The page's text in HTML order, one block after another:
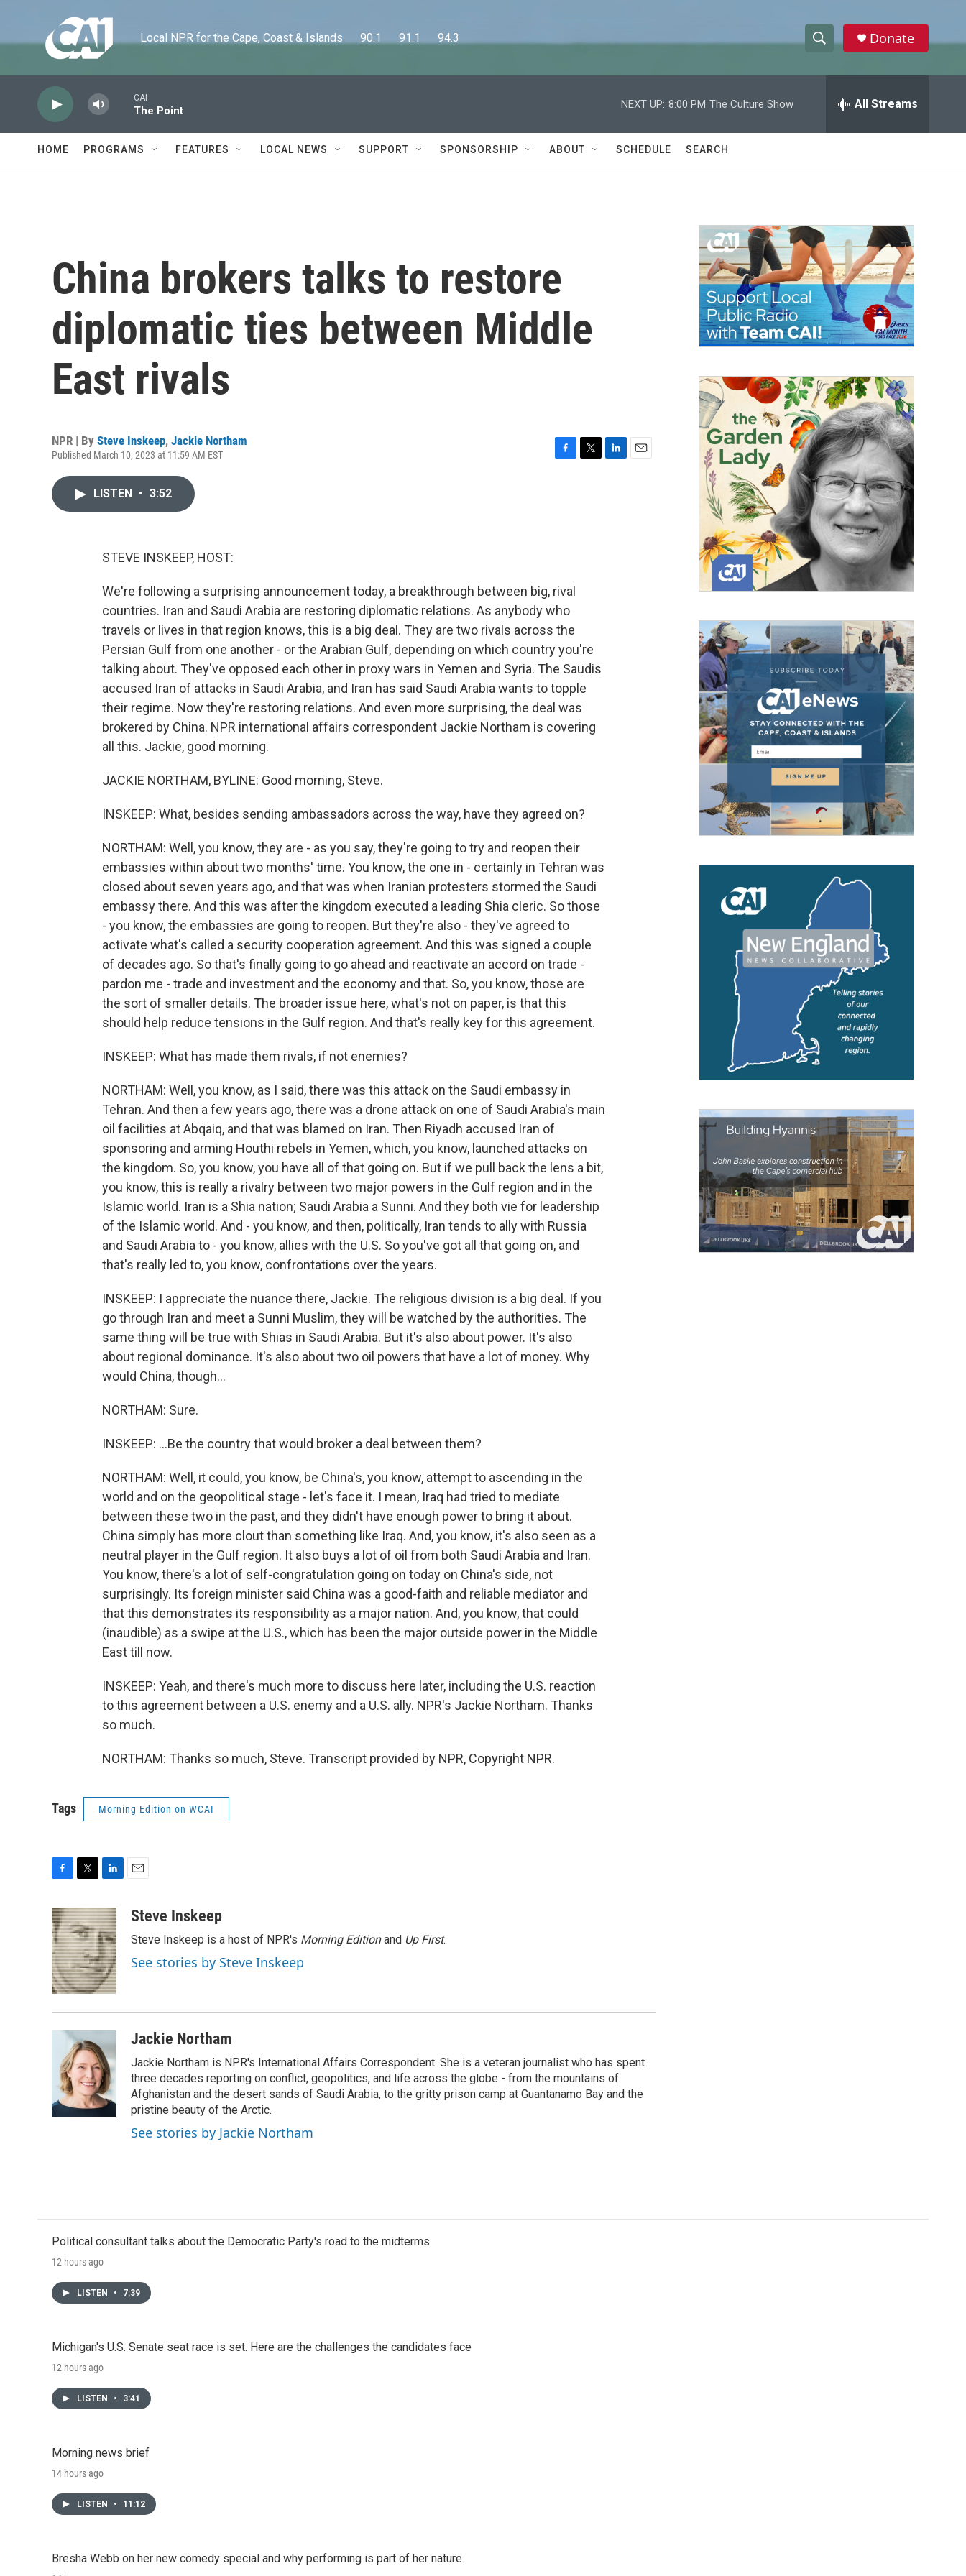
Local NPR for the Cape, Coast & Islands      90.1      91.1      94.3
h
w
a
c
h
e
h
Donate
CAI
The Point
NEXT UP: 8:00 PM The Culture Show All Streams
HOME PROGRAMS FEATURES LOCAL NEWS SUPPORT SPONSORSHIP ABOUT SCHEDULE SEARCH
China brokers talks to restore
diplomatic ties between Middle
East rivals
NPR | By Steve Inskeep, Jackie Northam
Published March 10, 2023 at 11:59 AM EST
LISTEN • 3:52
STEVE INSKEEP, HOST:
We're following a surprising announcement today, a breakthrough between big, rival
countries. Iran and Saudi Arabia are restoring diplomatic relations. As anybody who
travels or lives in that region knows, this is a big deal. They are two rivals across the
Persian Gulf from one another - or the Arabian Gulf, depending on which country you're
talking about. They've opposed each other in proxy wars in Yemen and Syria. The Saudis
accused Iran of attacks in Saudi Arabia, and Iran has said Saudi Arabia wants to topple
their regime. Now they're restoring relations. And even more surprising, the deal was
brokered by China. NPR international affairs correspondent Jackie Northam is covering
all this. Jackie, good morning.
JACKIE NORTHAM, BYLINE: Good morning, Steve.
INSKEEP: What, besides sending ambassadors across the way, have they agreed on?
NORTHAM: Well, you know, they are - as you say, they're going to try and reopen their
embassies within about two months' time. You know, the one in - certainly in Tehran was
closed about seven years ago, and that was when Iranian protesters stormed the Saudi
embassy there. And this was after the kingdom executed a leading Shia cleric. So those
- you know, the embassies are going to reopen. But they're also - they've agreed to
activate what's called a security cooperation agreement. And this was signed a couple
of decades ago. So that's finally going to go ahead and reactivate an accord on trade -
pardon me - trade and investment and the economy and that. So, you know, those are
the sort of smaller details. The broader issue here, what's not on paper, is that this
should help reduce tensions in the Gulf region. And that's really key for this agreement.
INSKEEP: What has made them rivals, if not enemies?
NORTHAM: Well, you know, as I said, there was this attack on the Saudi embassy in
Tehran. And then a few years ago, there was a drone attack on one of Saudi Arabia's main
oil facilities at Abqaiq, and that was blamed on Iran. Then Riyadh accused Iran of
sponsoring and arming Houthi rebels in Yemen, which, you know, launched attacks on
the kingdom. So, you know, you have all of that going on. But if we pull back the lens a bit,
you know, this is really a rivalry between two major powers in the Gulf region and in the
Islamic world. Iran is a Shia nation; Saudi Arabia a Sunni. And they both vie for leadership
of the Islamic world. And - you know, and then, politically, Iran tends to ally with Russia
and Saudi Arabia to - you know, allies with the U.S. So you've got all that going on, and
that's really led to, you know, confrontations over the years.
INSKEEP: I appreciate the nuance there, Jackie. The religious division is a big deal. If you
go through Iran and meet a Sunni Muslim, they will be watched by the authorities. The
same thing will be true with Shias in Saudi Arabia. But it's also about power. It's also
about regional dominance. It's also about two oil powers that have a lot of money. Why
would China, though...
NORTHAM: Sure.
INSKEEP: ...Be the country that would broker a deal between them?
NORTHAM: Well, it could, you know, be China's, you know, attempt to ascending in the
world and on the geopolitical stage - let's face it. I mean, Iraq had tried to mediate
between these two in the past, and they didn't have enough power to bring it about.
China simply has more clout than something like Iraq. And, you know, it's also seen as a
neutral player in the Gulf region. It also buys a lot of oil from both Saudi Arabia and Iran.
You know, there's a lot of self-congratulation going on today on China's side, not
surprisingly. Its foreign minister said China was a good-faith and reliable mediator and
that this demonstrates its responsibility as a major nation. And, you know, that could
(inaudible) as a swipe at the U.S., which has been the major outside power in the Middle
East till now.
INSKEEP: Yeah, and there's much more to discuss here later, including the U.S. reaction
to this agreement between a U.S. enemy and a U.S. ally. NPR's Jackie Northam. Thanks
so much.
NORTHAM: Thanks so much, Steve. Transcript provided by NPR, Copyright NPR.
Tags Morning Edition on WCAI
c
e
b
o
o
k
i
t
t
e
r
n
k
e
d
I
n
aSteve Inskeep
Steve Inskeep is a host of NPR's Morning Editionand Up First.
See stories by Steve Inskeep
Jackie Northam
Jackie Northam is NPR's International Affairs Correspondent. She is a veteran journalist who has spent
three decades reporting on conflict, geopolitics, and life across the globe - from the mountains of
Afghanistan and the desert sands of Saudi Arabia, to the gritty prison camp at Guantanamo Bay and the
pristine beauty of the Arctic.
See stories by Jackie Northam
Political consultant talks about the Democratic Party's road to the midterms
12 hours ago
LISTEN • 7:39
Michigan's U.S. Senate seat race is set. Here are the challenges the candidates face
12 hours ago
LISTEN • 3:41
Morning news brief
14 hours ago
LISTEN • 11:12
Bresha Webb on her new comedy special and why performing is part of her nature